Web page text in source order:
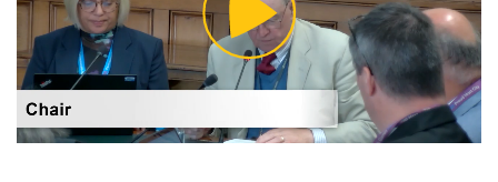
Video